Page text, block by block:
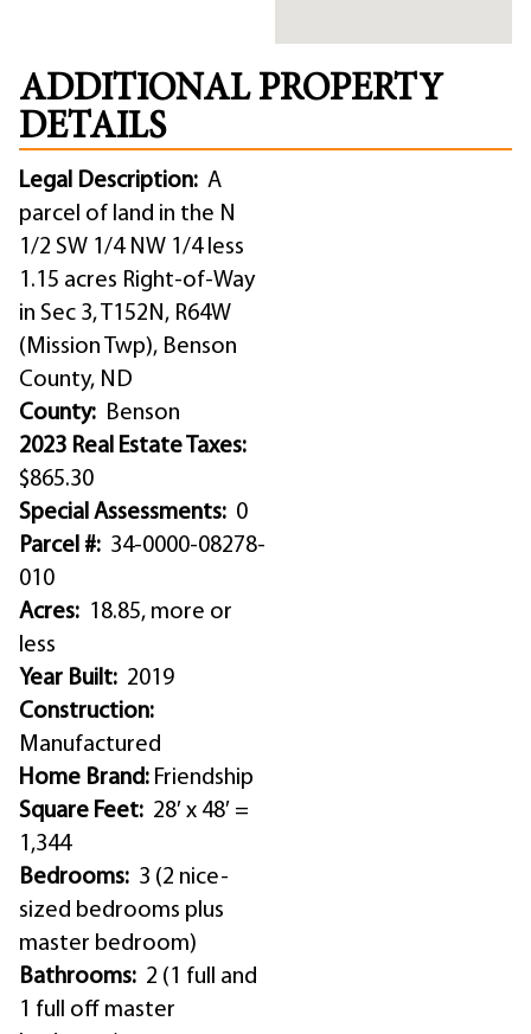
ADDITIONAL PROPERTY
DETAILS
Legal Description: A
parcel of land in the N
1/2 SW 1/4 NW 1/4 less
1.15 acres Right-of-Way
in Sec 3, T152N, R64W
(Mission Twp), Benson
County, ND
County: Benson
2023 Real Estate Taxes:
$865.30
Special Assessments: 0
Parcel #: 34-0000-08278-
010
Acres: 18.85, more or
less
Year Built: 2019
Construction:
Manufactured
Home Brand: Friendship
Square Feet: 28′ x 48′ =
1,344
Bedrooms: 3 (2 nice-
sized bedrooms plus
master bedroom)
Bathrooms: 2 (1 full and
1 full off master